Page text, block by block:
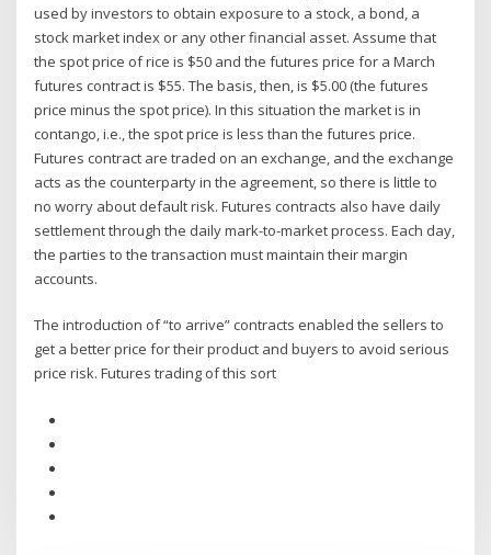
used by investors to obtain exposure to a stock, a bond, a
stock market index or any other financial asset. Assume that
the spot price of rice is $50 and the futures price for a March
futures contract is $55. The basis, then, is $5.00 (the futures
price minus the spot price). In this situation the market is in
contango, i.e., the spot price is less than the futures price.
Futures contract are traded on an exchange, and the exchange
acts as the counterparty in the agreement, so there is little to
no worry about default risk. Futures contracts also have daily
settlement through the daily mark-to-market process. Each day,
the parties to the transaction must maintain their margin
accounts.
The introduction of “to arrive” contracts enabled the sellers to
get a better price for their product and buyers to avoid serious
price risk. Futures trading of this sort